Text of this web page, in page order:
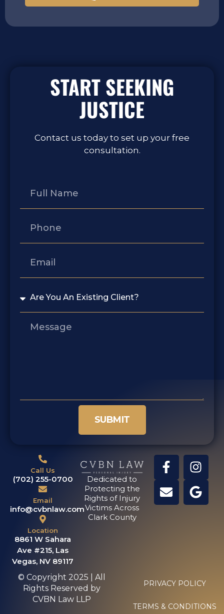
START SEEKING
JUSTICE
Contact us today to set up your free
consultation.
SUBMIT
Call Us
(702) 255-0700
Email
info@cvbnlaw.com
Location
8861 W Sahara
Ave #215, Las
Vegas, NV 89117
Dedicated to
Protecting the
Rights of Injury
Victims Across
Clark County
© Copyright 2025 | All
Rights Reserved by
CVBN Law LLP
PRIVACY POLICY
TERMS & CONDITIONS